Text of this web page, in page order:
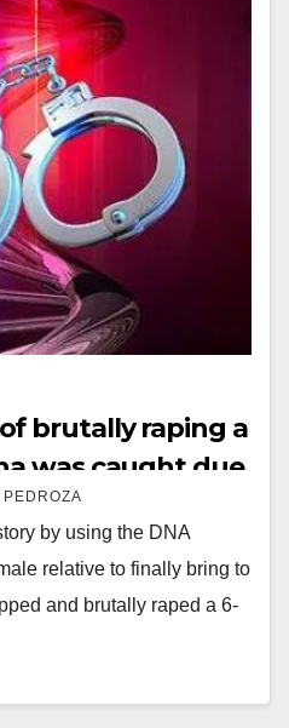
brutally raping a
was caught due
by using the DNA
relative to finally bring to
and brutally raped a 6-